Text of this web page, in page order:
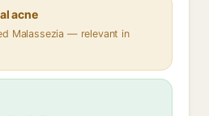
acne
Malassezia — relevant in